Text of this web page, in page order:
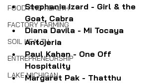
FOOD AND HEALTH
FACTORY FARMING
SOIL HEALTH
ENTREPRENEURSHIP
LAKE MICHIGAN
Stephanie Izard - Girl & the
Goat, Cabra
Diana Davila - Mi Tocaya
Antojeria
Paul Kahan - One Off
Hospitality
Margaret Pak - Thatthu